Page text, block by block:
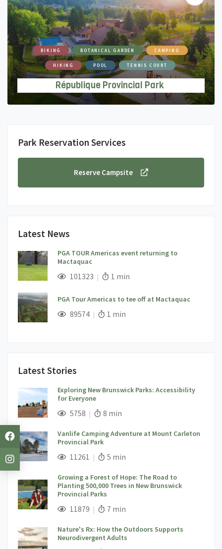
BIKING BOTANICAL GARDEN CAMPING
HIKING POOL TENNIS COURT
République Provincial Park
Park Reservation Services
Reserve Campsite
Latest News
PGA TOUR Americas event returning to
Mactaquac
; 101323 Views;Read Time:
1 min
PGA Tour Americas to tee off at Mactaquac
; 89574Views;Read Time:
1 min
Latest Stories
Exploring New Brunswick Parks: Accessibility
for Everyone
; 5758 Views;Read Time:
8 min
Vanlife Camping Adventure at Mount Carleton
Provincial Park
; 11261 Views;Read Time:
5 min
Growing a Forest of Hope: The Road to
Planting 500,000 Trees in New Brunswick
Provincial Parks
; 11879 Views;Read Time:
7 min
Nature's Rx: How the Outdoors Supports
Neurodivergent Adults